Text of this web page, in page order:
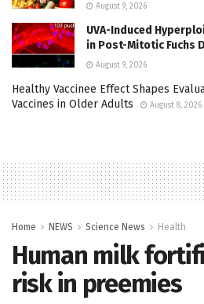
August 9, 2026
UVA-Induced
in Post-Mitotic Fuchs
August 9, 2026
Healthy Vaccinee Effect Shapes
Vaccines in Older Adults
August 8, 2026
Home NEWS Science News Health
Human milk
risk in preemies